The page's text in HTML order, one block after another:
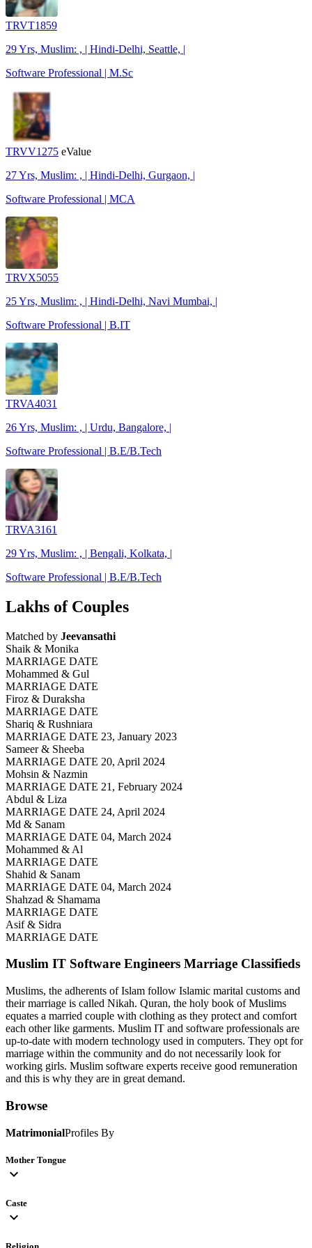
TRVT1859
29 Yrs, Muslim: , | Hindi-Delhi, Seattle, |
Software Professional | M.Sc
TRVV1275 eValue
27 Yrs, Muslim: , | Hindi-Delhi, Gurgaon, |
Software Professional | MCA
TRVX5055
25 Yrs, Muslim: , | Hindi-Delhi, Navi Mumbai, |
Software Professional | B.IT
TRVA4031
26 Yrs, Muslim: , | Urdu, Bangalore, |
Software Professional | B.E/B.Tech
TRVA3161
29 Yrs, Muslim: , | Bengali, Kolkata, |
Software Professional | B.E/B.Tech
Lakhs of Couples
Matched by Jeevansathi
Shaik & Monika
MARRIAGE DATE
Mohammed & Gul
MARRIAGE DATE
Firoz & Duraksha
MARRIAGE DATE
Shariq & Rushniara
MARRIAGE DATE 23, January 2023
Sameer & Sheeba
MARRIAGE DATE 20, April 2024
Mohsin & Nazmin
MARRIAGE DATE 21, February 2024
Abdul & Liza
MARRIAGE DATE 24, April 2024
Md & Sanam
MARRIAGE DATE 04, March 2024
Mohammed & Al
MARRIAGE DATE
Shahid & Sanam
MARRIAGE DATE 04, March 2024
Shahzad & Shamama
MARRIAGE DATE
Asif & Sidra
MARRIAGE DATE
Muslim IT Software Engineers Marriage Classifieds
Muslims, the adherents of Islam follow Islamic marital customs and
their marriage is called Nikah. Quran, the holy book of Muslims
equates a married couple with clothing as they protect and comfort
each other like garments. Muslim IT and software professionals are
up-to-date with modern technology used in computers. They opt for
marriage within the community and do not necessarily look for
working girls. Muslim software experts receive good remuneration
and this is why they are in great demand.
Browse
MatrimonialProfiles By
Mother Tongue
expand_more
Caste
expand_more